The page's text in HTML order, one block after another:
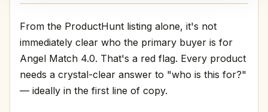
From the ProductHunt listing alone, it's not
immediately clear who the primary buyer is for
Angel Match 4.0. That's a red flag. Every product
needs a crystal-clear answer to "who is this for?"
— ideally in the first line of copy.